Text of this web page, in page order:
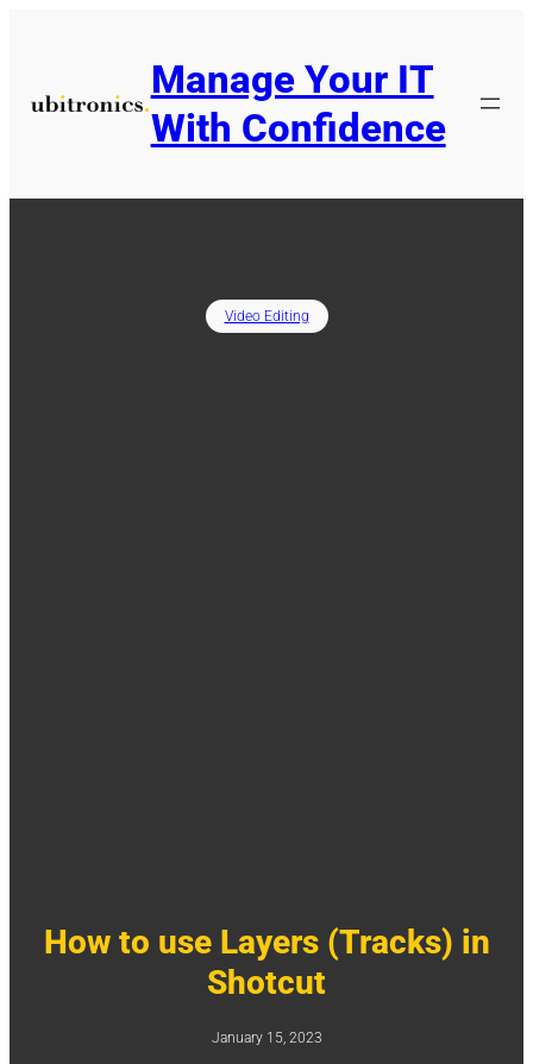
Manage Your IT
With Confidence
Video Editing
How to use Layers (Tracks) in
Shotcut
January 15, 2023